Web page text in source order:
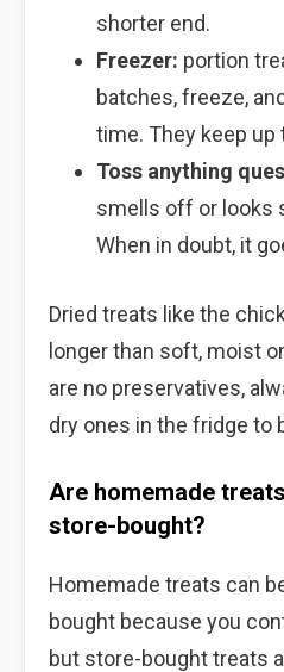
shorter end.
Freezer: portion
batches, freeze,
time. They keep up
Toss anything
smells off or looks
When in doubt, it
Dried treats like the
longer than soft, moist
are no preservatives,
dry ones in the fridge to
Are homemade
store-bought?
Homemade treats can
bought because you
but store-bought treats